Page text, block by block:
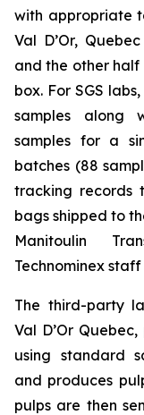
with appropriate
Val D’Or,
and the other
box. For SGS
samples along
samples for a
batches (88
tracking records
bags shipped to
Manitoulin
Technominex
The third-party
Val D’Or
using standard
and produces
pulps are then